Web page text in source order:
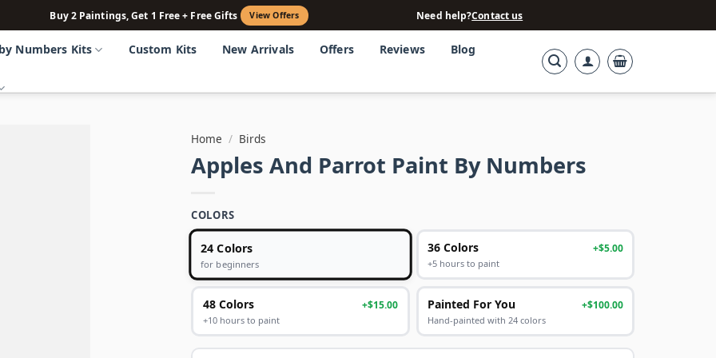
Buy 2 Paintings, Get 1 Free + Free Gifts View Offers Need help?Contact us
Numbers Kits Custom Kits New Arrivals Offers Reviews Blog
Home / Birds
Apples And Parrot Paint By Numbers
COLORS
24 Colors
for beginners
36 Colors +$5.00
+5 hours to paint
48 Colors +$15.00
+10 hours to paint
Painted For You +$100.00
Hand-painted with 24 colors